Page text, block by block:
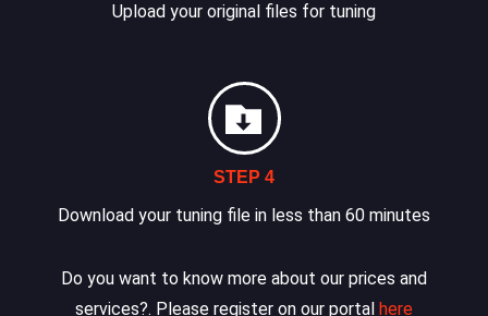
Upload your original files for tuning
STEP 4
Download your tuning file in less than 60 minutes
Do you want to know more about our prices and
services?. Please register on our portal here